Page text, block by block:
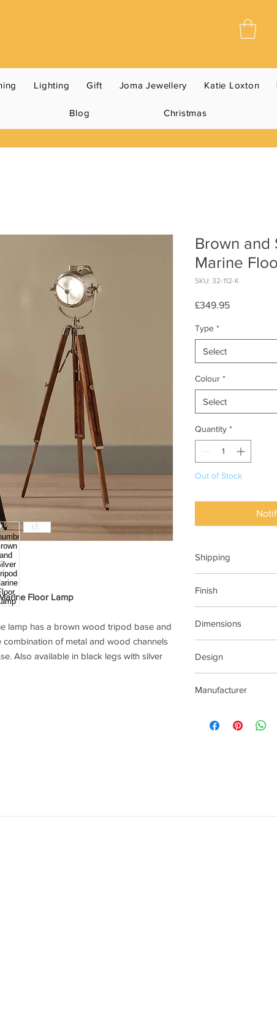
Lighting Gift Joma Jewellery Katie Loxton
Blog Christmas
Floor Lamp
lamp has a brown wood tripod base and
combination of metal and wood channels
Also available in black legs with silver
Brown and
Marine
SKU: 32-112-K
£349.95Price
Type *
Select
Colour *
Select
Quantity *
Out of Stock
Shipping
Finish
Dimensions
Design
Manufacturer